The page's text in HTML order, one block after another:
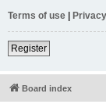
Terms of use |
Register
Board index